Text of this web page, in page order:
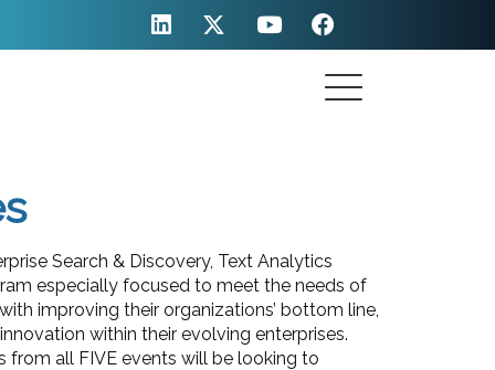
Search & Discovery, Text Analytics
especially focused to meet the needs of
improving their organizations’ bottom line,
within their evolving enterprises.
from all FIVE events will be looking to